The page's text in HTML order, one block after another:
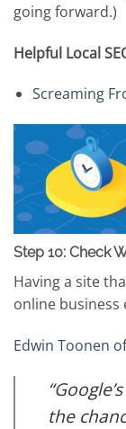
going forward.)
Helpful Local
Screaming
Step 10: Check
Having a site
online
Edwin Toonen
the